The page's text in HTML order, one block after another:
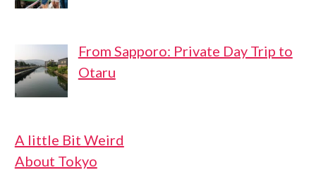
From Sapporo: Private Day Trip to
Otaru
A little Bit Weird
About Tokyo